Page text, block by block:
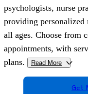
psychologists, nurse
providing personalized
all ages. Choose from
appointments, with
plans.
Read More >
Get